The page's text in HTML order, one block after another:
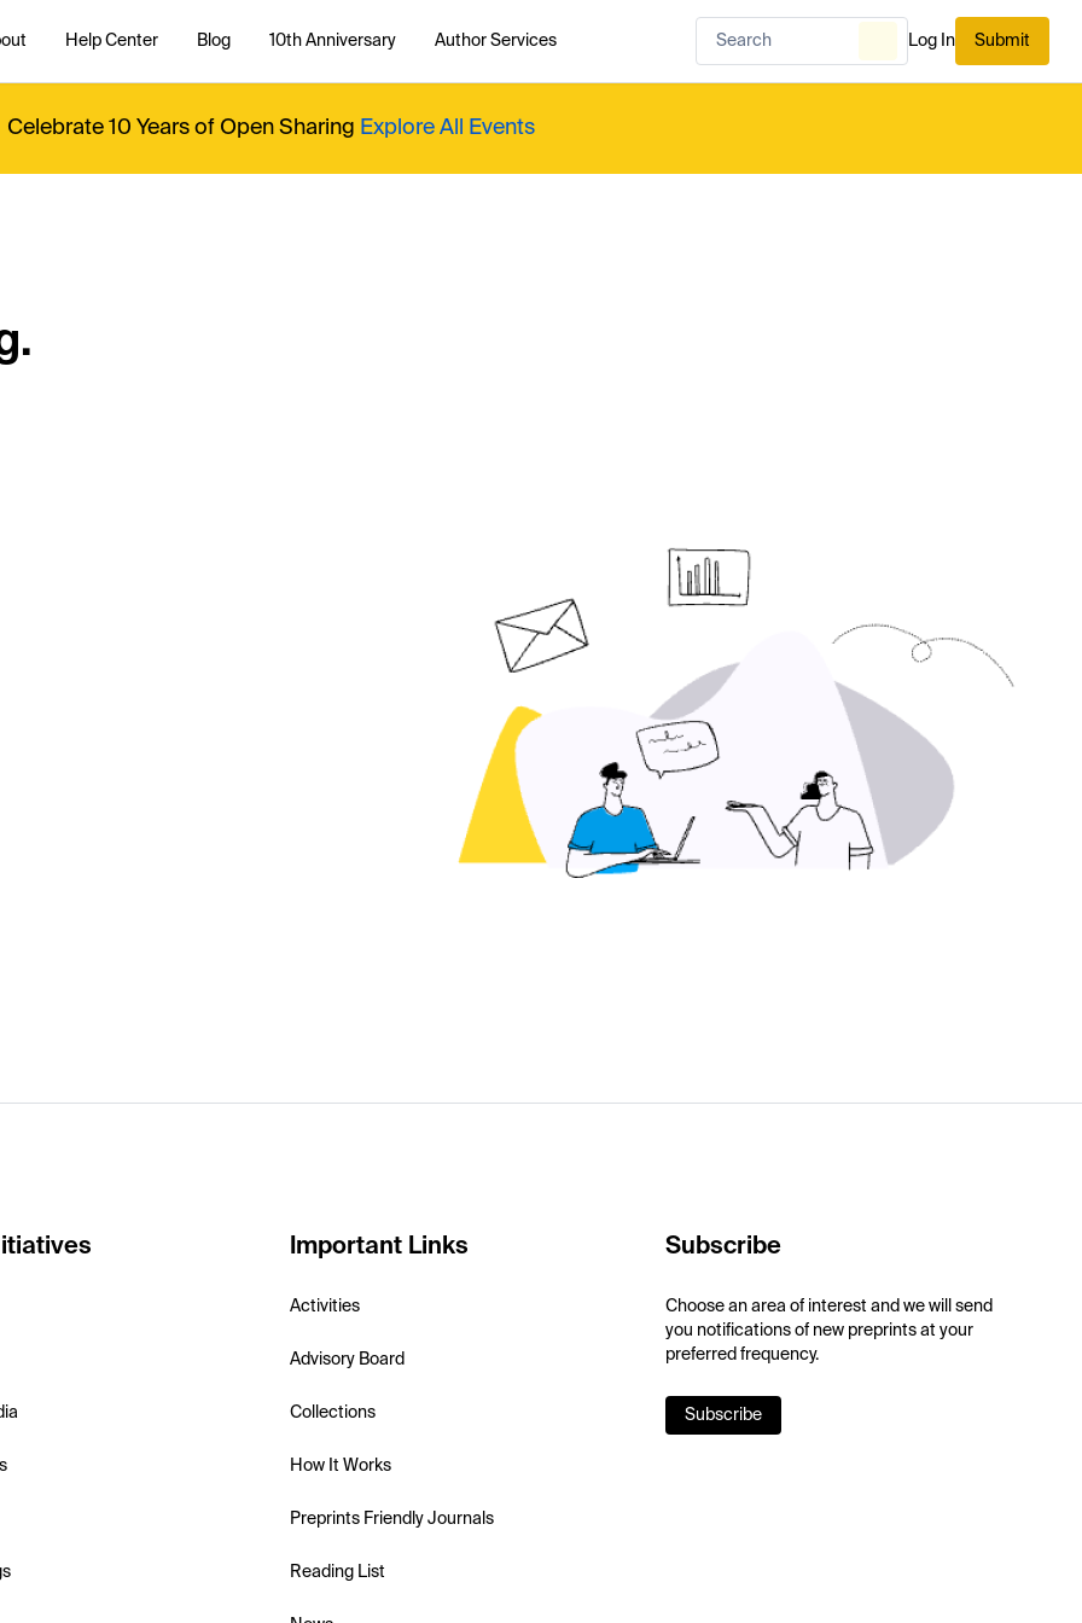
Help Center Blog 10th Anniversary Author Services Log In Submit
Celebrate 10 Years of Open Sharing Explore All Events
Important Links
Activities
Advisory Board
Collections
How It Works
Preprints Friendly Journals
Reading List
Subscribe
Choose an area of interest and we will send
you notifications of new preprints at your
preferred frequency.
Subscribe